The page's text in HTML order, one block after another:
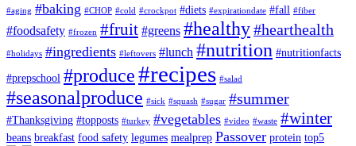
#aging #baking #CHOP #cold #crockpot #diets #expirationdate #fall #fiber
#foodsafety #frozen #fruit #greens #healthy#hearthealth
#holidays #ingredients #leftovers #lunch #nutrition #nutritionfacts
#prepschool #produce#recipes #salad
#seasonalproduce #sick #squash #sugar #summer
#Thanksgiving #topposts #turkey #vegetables #video #waste #winter
beans breakfast food safety legumes mealprep Passover protein top5